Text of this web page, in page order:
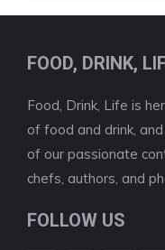
FOOD, DRINK,
Food, Drink, Life is
of food and drink,
of our passionate
chefs, authors, and
FOLLOW US